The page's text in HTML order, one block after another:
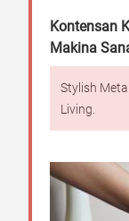
Kontensan
Makina
Stylish
Living.